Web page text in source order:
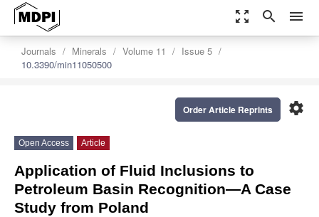
zoom_out_map search menu
Journals Minerals Volume 11
Issue 5
10.3390/min11050500
settings
Order Article Reprints
Open Access Article
Application of Fluid Inclusions to
Petroleum Basin Recognition—A Case
Study from Poland